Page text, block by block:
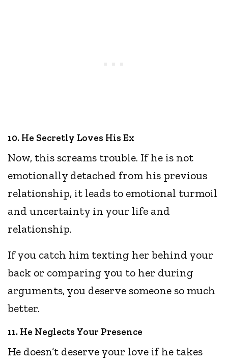
10. He Secretly Loves His Ex
Now, this screams trouble. If he is not
emotionally detached from his previous
relationship, it leads to emotional turmoil
and uncertainty in your life and
relationship.
If you catch him texting her behind your
back or comparing you to her during
arguments, you deserve someone so much
better.
11. He Neglects Your Presence
He doesn’t deserve your love if he takes